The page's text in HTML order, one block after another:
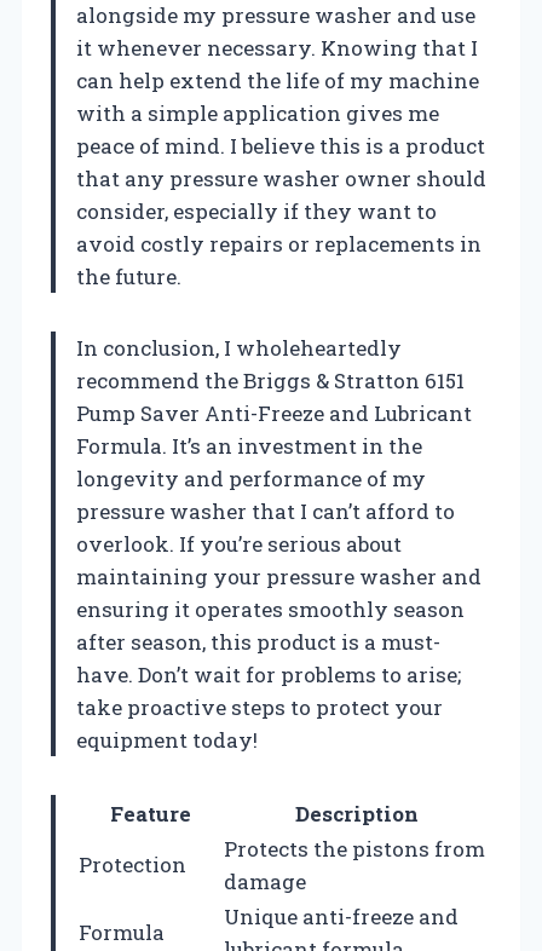
alongside my pressure washer and use
it whenever necessary. Knowing that I
can help extend the life of my machine
with a simple application gives me
peace of mind. I believe this is a product
that any pressure washer owner should
consider, especially if they want to
avoid costly repairs or replacements in
the future.
In conclusion, I wholeheartedly
recommend the Briggs & Stratton 6151
Pump Saver Anti-Freeze and Lubricant
Formula. It’s an investment in the
longevity and performance of my
pressure washer that I can’t afford to
overlook. If you’re serious about
maintaining your pressure washer and
ensuring it operates smoothly season
after season, this product is a must-
have. Don’t wait for problems to arise;
take proactive steps to protect your
equipment today!
Feature
Description
Protection
Protects the pistons from
damage
Formula
Unique anti-freeze and